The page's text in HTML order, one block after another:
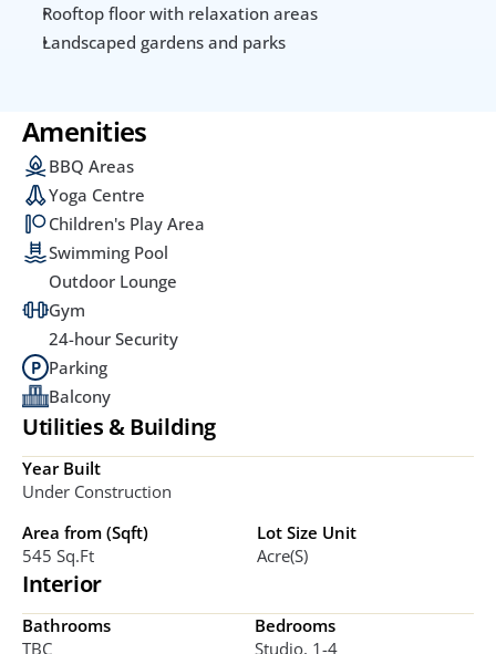
Rooftop floor with relaxation areas
Landscaped gardens and parks
Amenities
BBQ Areas
Yoga Centre
Children's Play Area
Swimming Pool
Outdoor Lounge
Gym
24-hour Security
Parking
Balcony
Utilities & Building
Year Built
Under Construction
Area from (Sqft)
545 Sq.ft
Lot Size Unit
Acre(s)
Interior
Bathrooms
TBC
Bedrooms
Studio, 1-4